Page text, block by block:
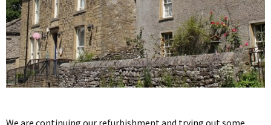
We are continuing our refurbishment and trying out some